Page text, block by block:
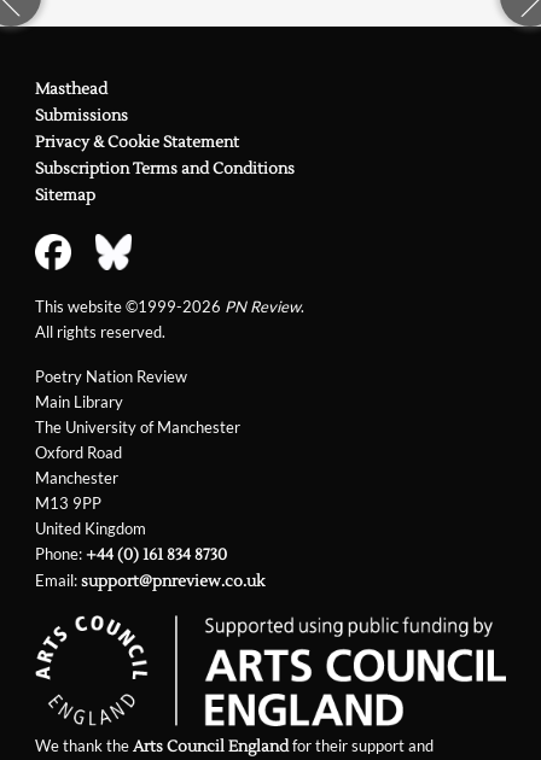
Poetry Nation Review
Main Library
The University of Manchester
Oxford Road
Manchester
M13 9PP
United Kingdom
Phone:+44 (0) 161 834 8730
Email:support@pnreview.co.uk
Masthead
Submissions
Privacy & Cookie Statement
Subscription Terms and Conditions
Sitemap
This website ©1999-2026 PN Review.
All rights reserved.
We thank theArts Council Englandfor their support and